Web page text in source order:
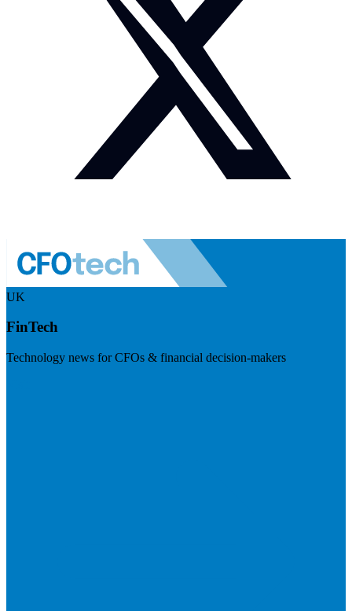
UK
FinTech
Technology news for CFOs & financial decision-makers